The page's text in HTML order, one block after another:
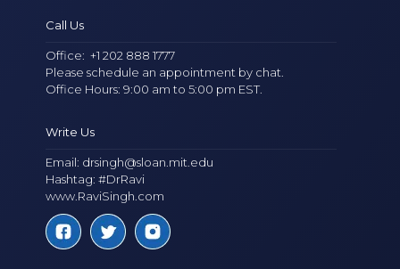
Call Us
Office:+1 202 888 1777
Please schedule an appointment by chat.
Office Hours: 9:00 am to 5:00 pm EST.
Write Us
Email: drsingh@sloan.mit.edu
Hashtag: #DrRavi
www.RaviSingh.com